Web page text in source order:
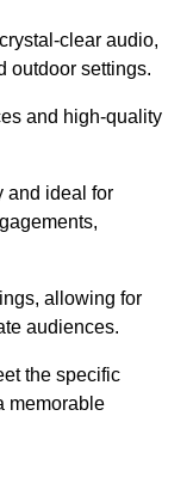
clear audio,
outdoor settings.
and high-quality
and ideal for
allowing for
audiences.
the specific
memorable